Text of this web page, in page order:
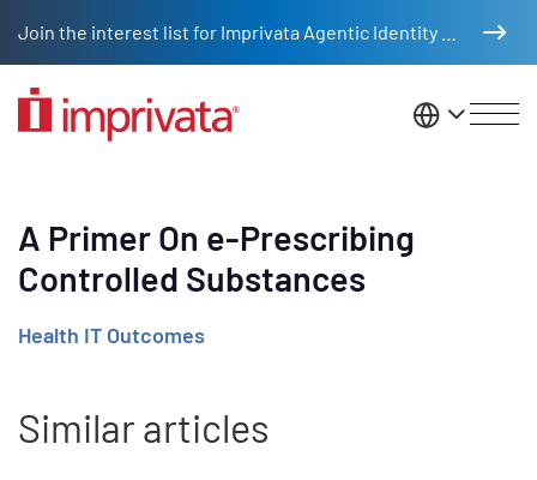
United
A Primer On e-Prescribing
Controlled Substances
Health IT Outcomes
Similar articles